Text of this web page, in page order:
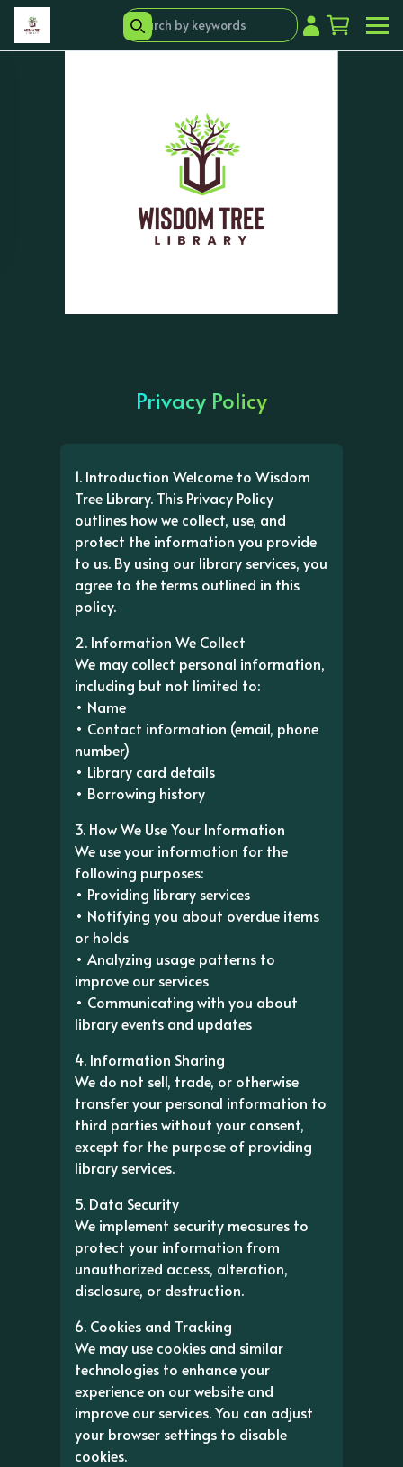
Privacy Policy
1. Introduction Welcome to Wisdom
Tree Library. This Privacy Policy
outlines how we collect, use, and
protect the information you provide
to us. By using our library services, you
agree to the terms outlined in this
policy.
2. Information We Collect
We may collect personal information,
including but not limited to:
• Name
• Contact information (email, phone
number)
• Library card details
• Borrowing history
3. How We Use Your Information
We use your information for the
following purposes:
• Providing library services
• Notifying you about overdue items
or holds
• Analyzing usage patterns to
improve our services
• Communicating with you about
library events and updates
4. Information Sharing
We do not sell, trade, or otherwise
transfer your personal information to
third parties without your consent,
except for the purpose of providing
library services.
5. Data Security
We implement security measures to
protect your information from
unauthorized access, alteration,
disclosure, or destruction.
6. Cookies and Tracking
We may use cookies and similar
technologies to enhance your
experience on our website and
improve our services. You can adjust
your browser settings to disable
cookies.